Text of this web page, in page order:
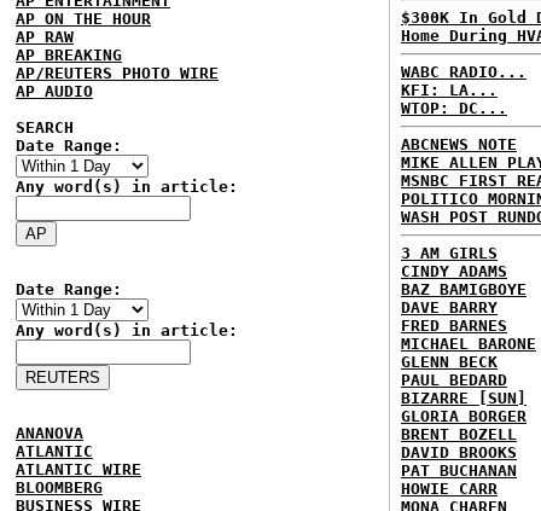
AP ON THE HOUR
AP RAW
AP BREAKING
AP/REUTERS PHOTO WIRE
AP AUDIO
SEARCH
Date Range:
Any word(s) in article:
Date Range:
Any word(s) in article:
ANANOVA
ATLANTIC
ATLANTIC WIRE
BLOOMBERG
BUSINESS WIRE
$300K In Gold
Home During
WABC RADIO...
KFI: LA...
WTOP: DC...
ABCNEWS NOTE
MIKE ALLEN
MSNBC FIRST
POLITICO
WASH POST
3 AM GIRLS
CINDY ADAMS
BAZ BAMIGBOYE
DAVE BARRY
FRED BARNES
MICHAEL BARONE
GLENN BECK
PAUL BEDARD
BIZARRE [SUN]
GLORIA BORGER
BRENT BOZELL
DAVID BROOKS
PAT BUCHANAN
HOWIE CARR
MONA CHAREN